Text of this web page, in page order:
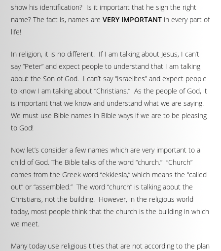
show his identification? Is it important that he sign the right
name? The fact is, names are VERY IMPORTANT in every part of
life!
In religion, it is no different. If I am talking about Jesus, I can’t
say “Peter” and expect people to understand that I am talking
about the Son of God. I can’t say “Israelites” and expect people
to know I am talking about “Christians.” As the people of God, it
is important that we know and understand what we are saying.
We must use Bible names in Bible ways if we are to be pleasing
to God!
Now let’s consider a few names which are very important to a
child of God. The Bible talks of the word “church.” “Church”
comes from the Greek word “ekklesia,” which means the “called
out” or “assembled.” The word “church” is talking about the
Christians, not the building. However, in the religious world
today, most people think that the church is the building in which
we meet.
Many today use religious titles that are not according to the plan